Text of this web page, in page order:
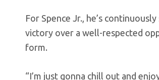
For Spence Jr., he’s
victory over a well-respected
form.
“I’m just gonna chill out and